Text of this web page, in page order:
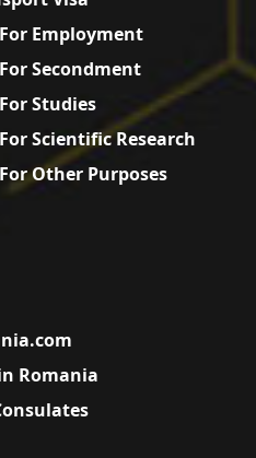
Employment
Secondment
Studies
Scientific Research
Other Purposes
Romania